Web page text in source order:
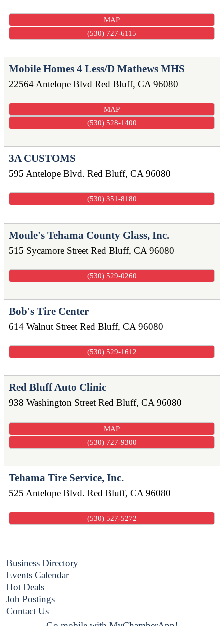
MAP
(530) 727-6115
Mobile Homes 4 Less/D Mathews MHS
22564 Antelope Blvd Red Bluff, CA 96080
MAP
(530) 528-1400
3A CUSTOMS
595 Antelope Blvd. Red Bluff, CA 96080
(530) 351-8180
Moule's Tehama County Glass, Inc.
515 Sycamore Street Red Bluff, CA 96080
(530) 529-0260
Bob's Tire Center
614 Walnut Street Red Bluff, CA 96080
(530) 529-1612
Red Bluff Auto Clinic
938 Washington Street Red Bluff, CA 96080
MAP
(530) 727-9300
Tehama Tire Service, Inc.
525 Antelope Blvd. Red Bluff, CA 96080
(530) 527-5272
Business Directory
Events Calendar
Hot Deals
Job Postings
Contact Us